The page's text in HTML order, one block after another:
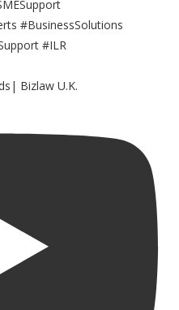
Bizlaw U.K.